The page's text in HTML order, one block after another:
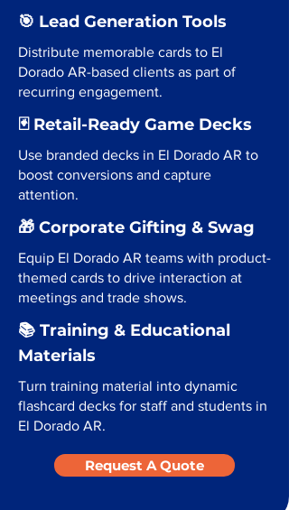
🎯 Lead Generation Tools
Distribute memorable cards to El
Dorado AR-based clients as part of
recurring engagement.
🃏 Retail-Ready Game Decks
Use branded decks in El Dorado AR to
boost conversions and capture
attention.
🎁 Corporate Gifting & Swag
Equip El Dorado AR teams with product-
themed cards to drive interaction at
meetings and trade shows.
📚 Training & Educational
Materials
Turn training material into dynamic
flashcard decks for staff and students in
El Dorado AR.
Request A Quote